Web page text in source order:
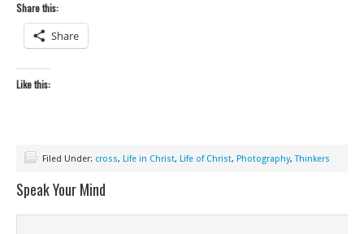
Share this:
Share
Like this:
Filed Under: cross, Life in Christ, Life of Christ, Photography,Thinkers
Speak Your Mind